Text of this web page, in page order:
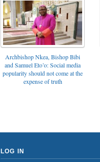
Archbishop Nkea, Bishop Bibi
and Samuel Eto’o: Social media
popularity should not come at the
expense of truth
LOG IN